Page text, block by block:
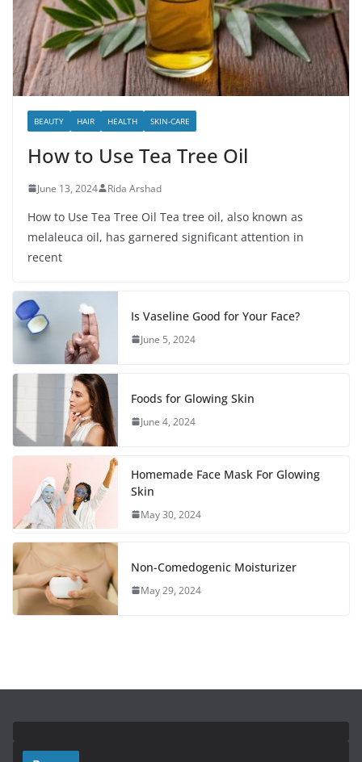
BEAUTY HAIR HEALTH SKIN-CARE
How to Use Tea Tree Oil
June 13, 2024 Rida Arshad
How to Use Tea Tree Oil Tea tree oil, also known as
melaleuca oil, has garnered significant attention in
recent
Is Vaseline Good for Your Face?
June 5, 2024
Foods for Glowing Skin
June 4, 2024
Homemade Face Mask For Glowing
Skin
May 30, 2024
Non-Comedogenic Moisturizer
May 29, 2024